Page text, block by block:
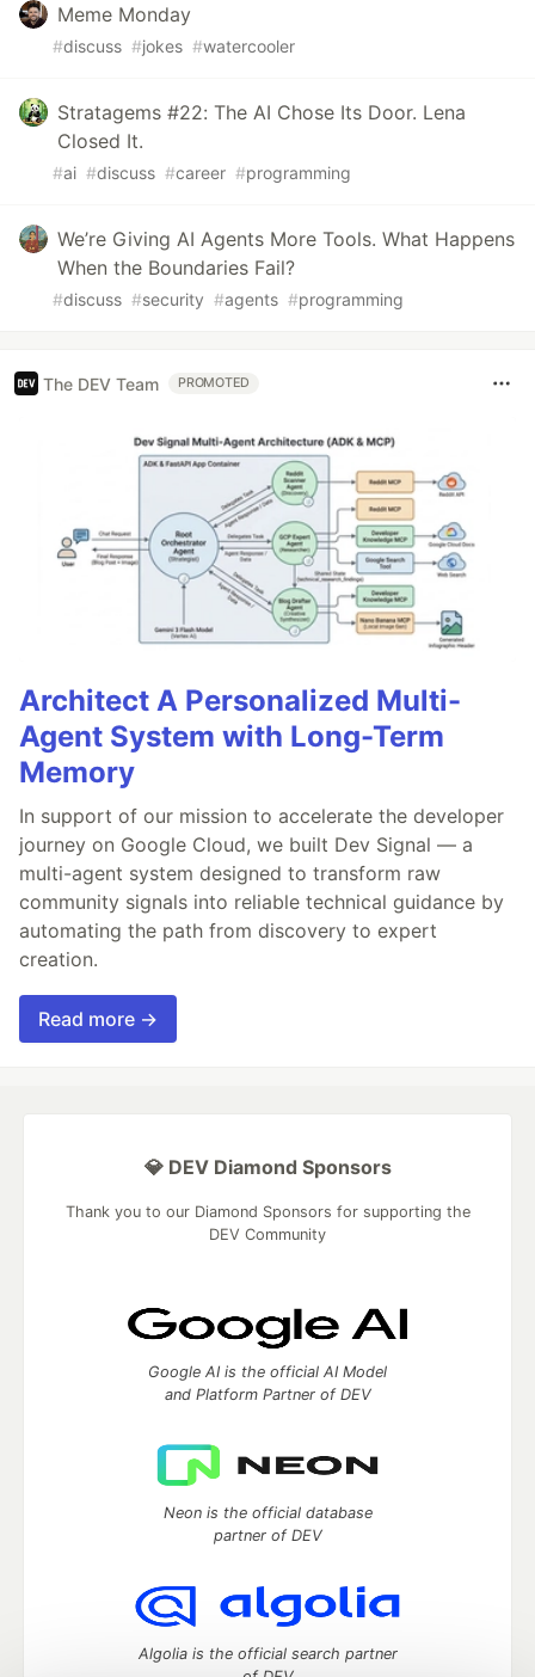
Meme Monday
#discuss #jokes #watercooler
Stratagems #22: The AI Chose Its Door. Lena
Closed It.
#ai #discuss #career #programming
We’re Giving AI Agents More Tools. What Happens
When the Boundaries Fail?
#discuss #security #agents #programming
The DEV Team PROMOTED
Architect A Personalized Multi-
Agent System with Long-Term
Memory
In support of our mission to accelerate the developer
journey on Google Cloud, we built Dev Signal — a
multi-agent system designed to transform raw
community signals into reliable technical guidance by
automating the path from discovery to expert
creation.
Read more →
💎 DEV Diamond Sponsors
Thank you to our Diamond Sponsors for supporting the
DEV Community
Google AI is the official AI Model
and Platform Partner of DEV
Neon is the official database
partner of DEV
Algolia is the official search partner